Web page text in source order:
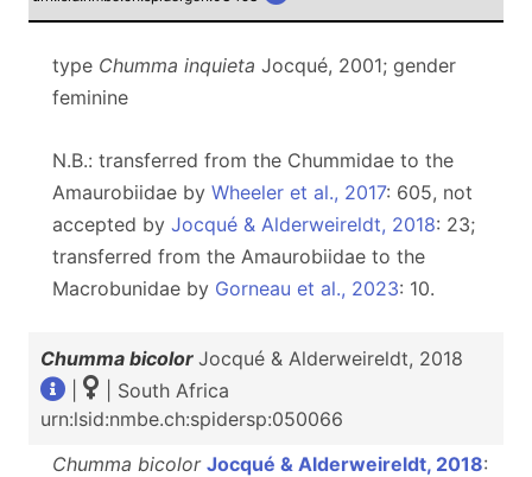
type Chumma inquieta Jocqué, 2001; gender
feminine
N.B.: transferred from the Chummidae to the
Amaurobiidae by Wheeler et al., 2017: 605, not
accepted by Jocqué & Alderweireldt, 2018: 23;
transferred from the Amaurobiidae to the
Macrobunidae by Gorneau et al., 2023: 10.
Chumma bicolor Jocqué & Alderweireldt, 2018
| South Africa
urn:lsid:nmbe.ch:spidersp:050066
Chumma bicolor Jocqué & Alderweireldt, 2018: